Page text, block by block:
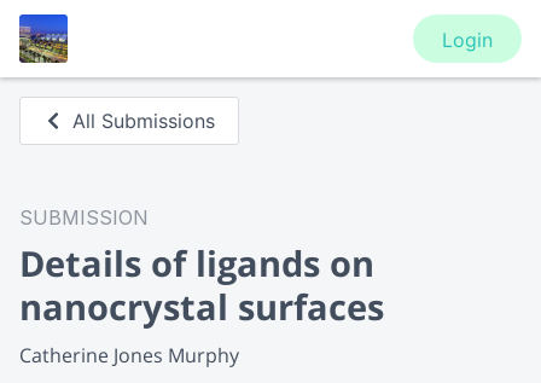
Login
All Submissions
SUBMISSION
Details of ligands on
nanocrystal surfaces
Catherine Jones Murphy